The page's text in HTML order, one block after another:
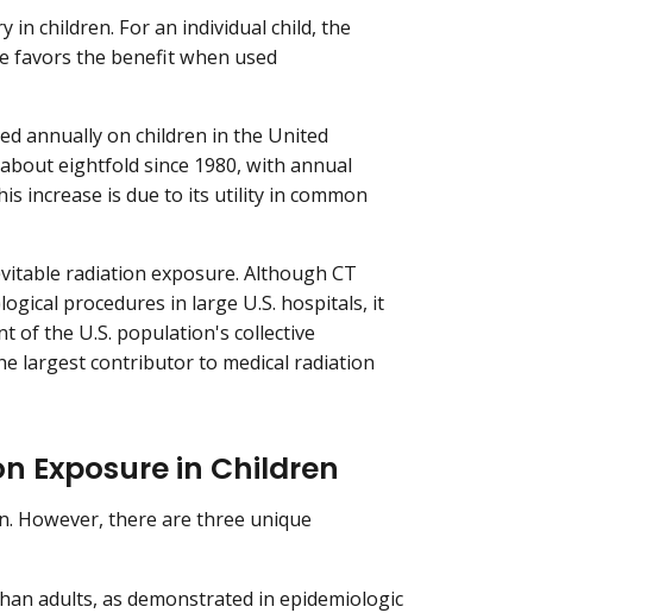
in children. For an individual child, the
favors the benefit when used
annually on children in the United
eightfold since 1980, with annual
increase is due to its utility in common
radiation exposure. Although CT
procedures in large U.S. hospitals, it
of the U.S. population's collective
largest contributor to medical radiation
Exposure in Children
However, there are three unique
adults, as demonstrated in epidemiologic